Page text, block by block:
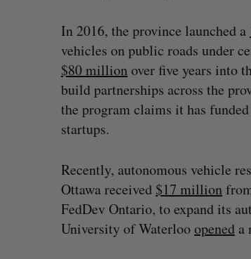
In 2016, the province launched a
vehicles on public roads under
$80 millionover five years into
build partnerships across the
the program claims it has
startups.
Recently, autonomous vehicle
Ottawa received $17 million
FedDev Ontario, to expand its
University of Waterlooopened a